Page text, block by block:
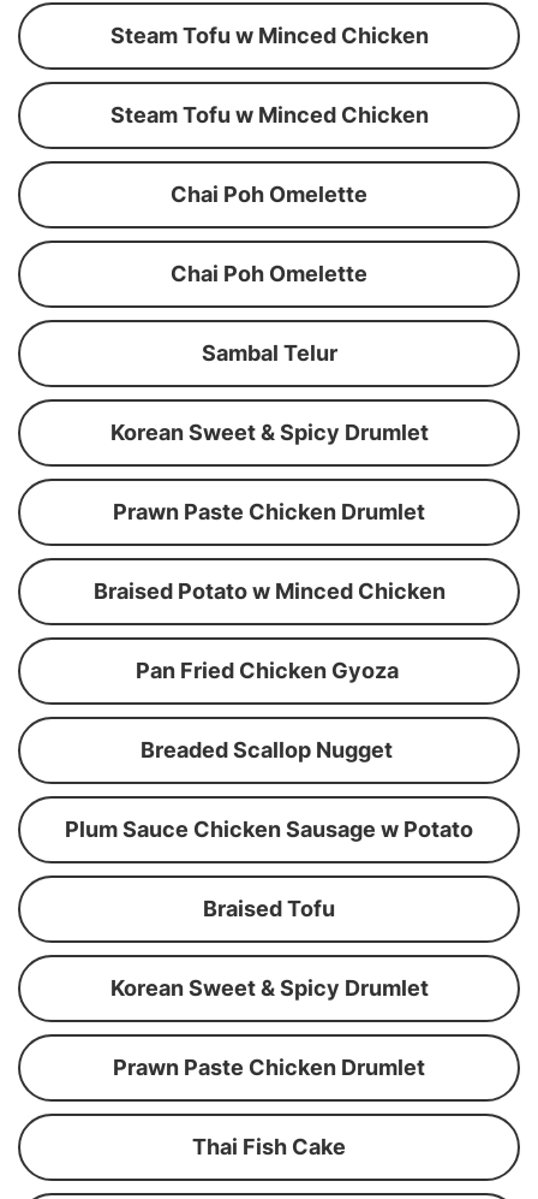
Steam Tofu w Minced Chicken
Steam Tofu w Minced Chicken
Chai Poh Omelette
Chai Poh Omelette
Sambal Telur
Korean Sweet & Spicy Drumlet
Prawn Paste Chicken Drumlet
Braised Potato w Minced Chicken
Pan Fried Chicken Gyoza
Breaded Scallop Nugget
Plum Sauce Chicken Sausage w Potato
Braised Tofu
Korean Sweet & Spicy Drumlet
Prawn Paste Chicken Drumlet
Thai Fish Cake